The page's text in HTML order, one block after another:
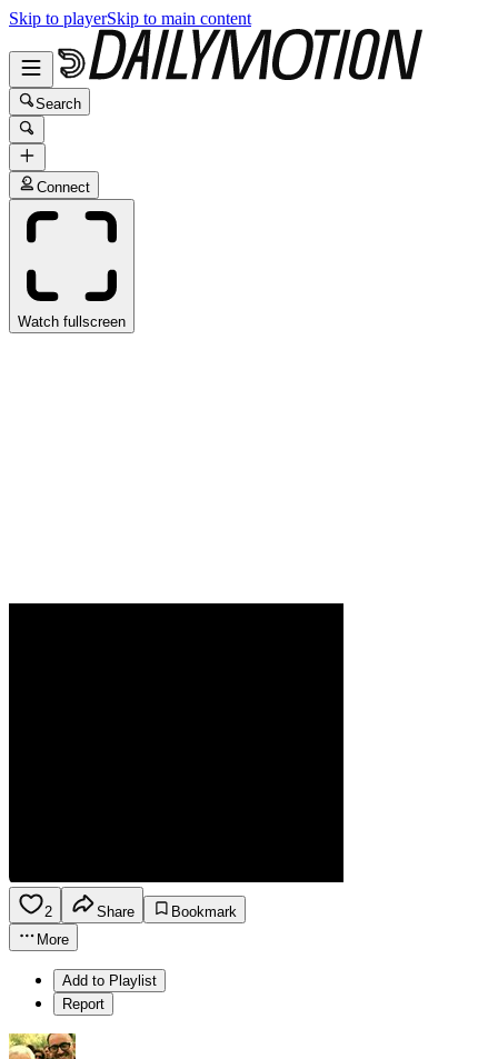
Skip to playerSkip to main content
Search
Connect
Watch fullscreen
2 Share
Bookmark
More
Add to Playlist
Report